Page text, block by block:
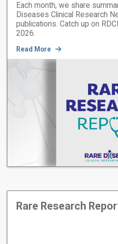
Each month, we share
Diseases Clinical Research
publications. Catch up on
2026.
Read More
Rare Research